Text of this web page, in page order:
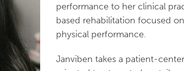
performance to her clinical
based rehabilitation focused
physical performance.
Janviben takes a patient-